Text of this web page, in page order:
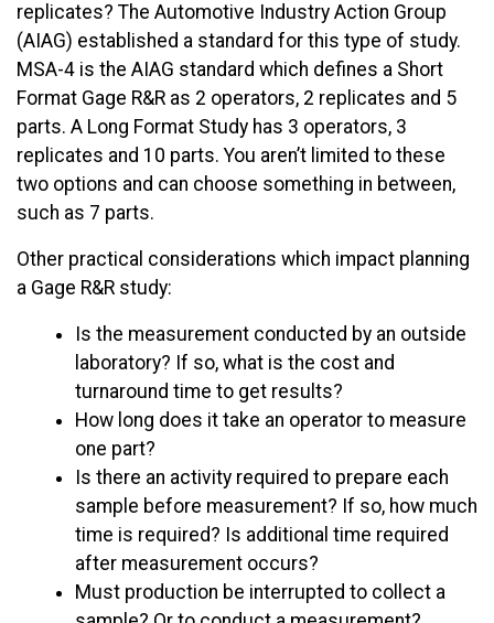
replicates? The Automotive Industry Action Group
(AIAG) established a standard for this type of study.
MSA-4 is the AIAG standard which defines a Short
Format Gage R&R as 2 operators, 2 replicates and 5
parts. A Long Format Study has 3 operators, 3
replicates and 10 parts. You aren’t limited to these
two options and can choose something in between,
such as 7 parts.
Other practical considerations which impact planning
a Gage R&R study:
Is the measurement conducted by an outside
laboratory? If so, what is the cost and
turnaround time to get results?
How long does it take an operator to measure
one part?
Is there an activity required to prepare each
sample before measurement? If so, how much
time is required? Is additional time required
after measurement occurs?
Must production be interrupted to collect a